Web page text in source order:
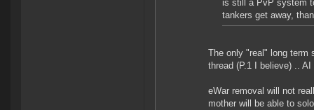
is still a PvP system
tankers get away,
The only "real" long term
thread (P.1 I believe) .. AI
eWar removal will not
mother will be able to